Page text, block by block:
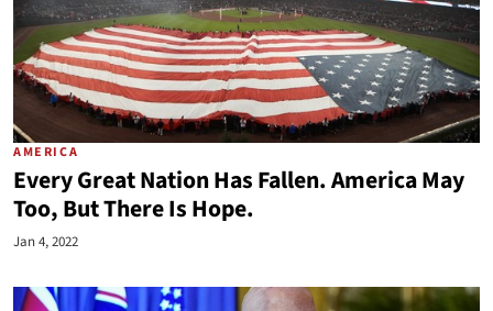
AMERICA
Every Great Nation Has Fallen. America May
Too, But There Is Hope.
Jan 4, 2022